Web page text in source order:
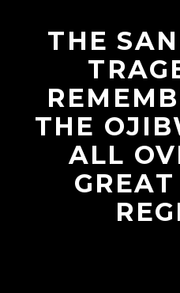
THE
THE
ALL